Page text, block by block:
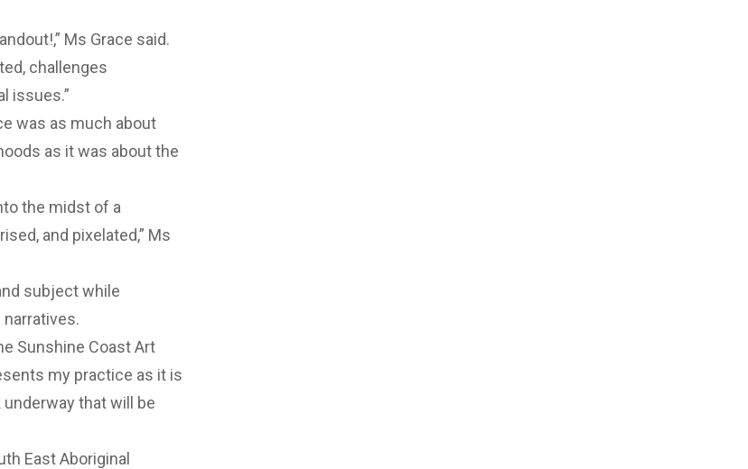
Ms Grace said.
challenges
issues.”
was as much about
as it was about the
the midst of a
and pixelated,” Ms
subject while
Sunshine Coast Art
my practice as it is
that will be
East Aboriginal